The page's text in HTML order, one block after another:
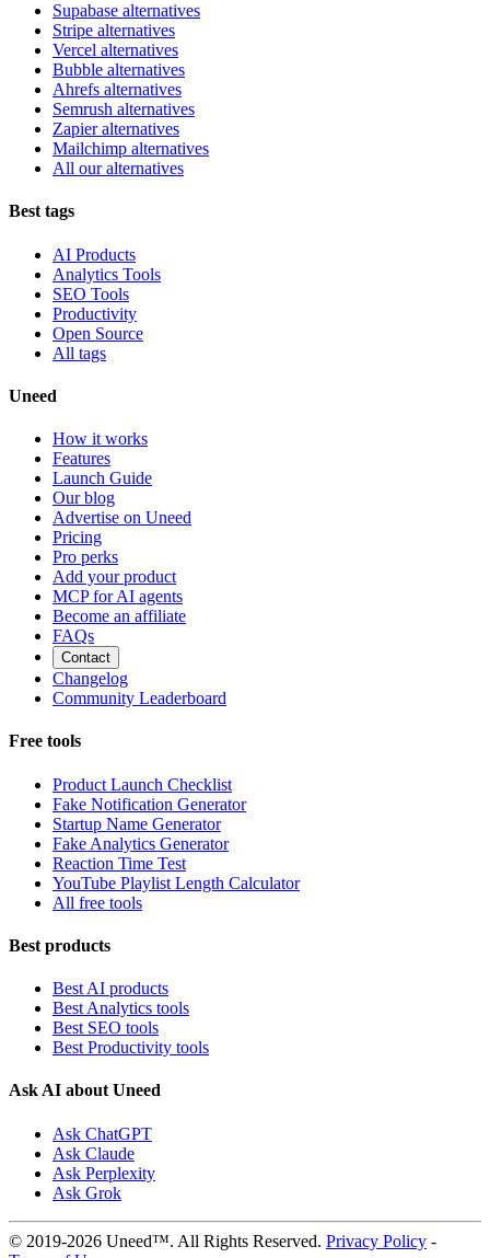
Supabase alternatives
Stripe alternatives
Vercel alternatives
Bubble alternatives
Ahrefs alternatives
Semrush alternatives
Zapier alternatives
Mailchimp alternatives
All our alternatives
Best tags
AI Products
Analytics Tools
SEO Tools
Productivity
Open Source
All tags
Uneed
How it works
Features
Launch Guide
Our blog
Advertise on Uneed
Pricing
Pro perks
Add your product
MCP for AI agents
Become an affiliate
FAQs
Contact
Changelog
Community Leaderboard
Free tools
Product Launch Checklist
Fake Notification Generator
Startup Name Generator
Fake Analytics Generator
Reaction Time Test
YouTube Playlist Length Calculator
All free tools
Best products
Best AI products
Best Analytics tools
Best SEO tools
Best Productivity tools
Ask AI about Uneed
Ask ChatGPT
Ask Claude
Ask Perplexity
Ask Grok
© 2019-2026 Uneed™. All Rights Reserved. Privacy Policy -